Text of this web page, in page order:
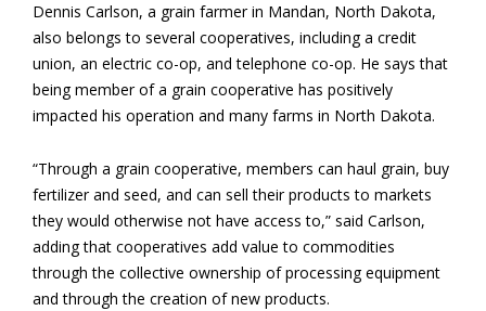
Dennis Carlson, a grain farmer in Mandan, North Dakota,
also belongs to several cooperatives, including a credit
union, an electric co-op, and telephone co-op. He says that
being member of a grain cooperative has positively
impacted his operation and many farms in North Dakota.
“Through a grain cooperative, members can haul grain, buy
fertilizer and seed, and can sell their products to markets
they would otherwise not have access to,” said Carlson,
adding that cooperatives add value to commodities
through the collective ownership of processing equipment
and through the creation of new products.